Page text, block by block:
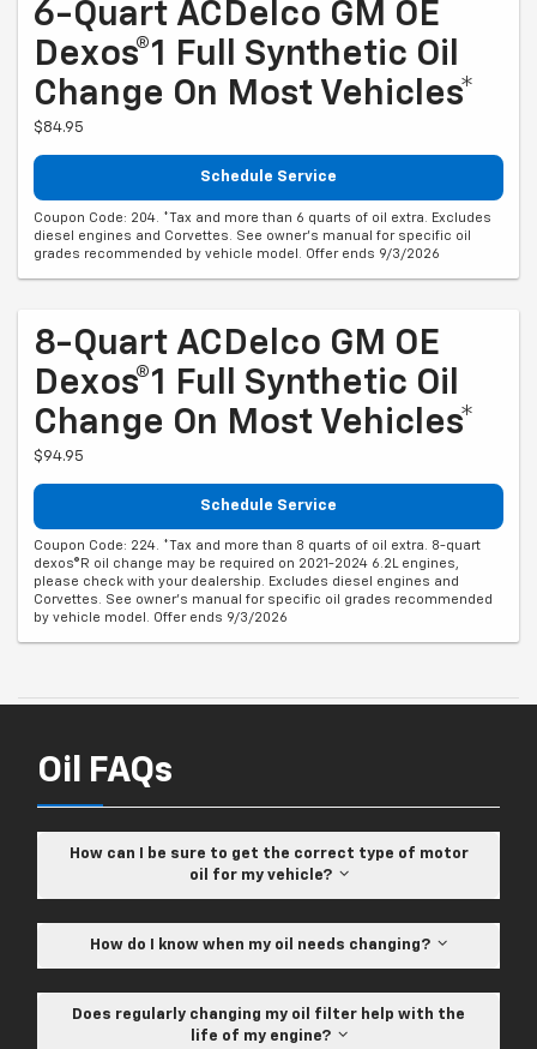
6-Quart ACDelco GM OE
Dexos®1 Full Synthetic Oil
Change On Most Vehicles*
$84.95
Schedule Service
Coupon Code: 204. *Tax and more than 6 quarts of oil extra. Excludes
diesel engines and Corvettes. See owner's manual for specific oil
grades recommended by vehicle model. Offer ends 9/3/2026
8-Quart ACDelco GM OE
Dexos®1 Full Synthetic Oil
Change On Most Vehicles*
$94.95
Schedule Service
Coupon Code: 224. *Tax and more than 8 quarts of oil extra. 8-quart
dexos®R oil change may be required on 2021-2024 6.2L engines,
please check with your dealership. Excludes diesel engines and
Corvettes. See owner's manual for specific oil grades recommended
by vehicle model. Offer ends 9/3/2026
Oil FAQs
How can I be sure to get the correct type of motor
oil for my vehicle?
How do I know when my oil needs changing?
Does regularly changing my oil filter help with the
life of my engine?